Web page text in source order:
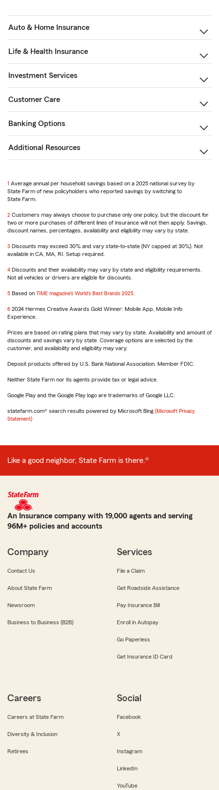
Auto & Home Insurance
Life & Health Insurance
Investment Services
Customer Care
Banking Options
Additional Resources
1 Return
to
reference
Average annual per household savings based on a 2025 national survey by
State Farm of new policyholders who reported savings by switching to
State Farm.
2 Return
to
reference
Customers may always choose to purchase only one policy, but the discount for
two or more purchases of different lines of insurance will not then apply. Savings,
discount names, percentages, availability and eligibility may vary by state.
3 Return
to
Discounts may exceed 30% and vary state-to-state (NY capped at 30%). Not
available in CA, MA, RI. Setup required.
4 Return
to
Discounts and their availability may vary by state and eligibility requirements.
Not all vehicles or drivers are eligible for discounts.
5 Return
reference
Based on TIME magazine’s World’s Best Brands 2025.
6 Return
to
2024 Hermes Creative Awards Gold Winner: Mobile App, Mobile Info
Experience.
Prices are based on rating plans that may vary by state. Availability and amount of
discounts and savings vary by state. Coverage options are selected by the
customer, and availability and eligibility may vary.
Deposit products offered by U.S. Bank National Association. Member FDIC.
Neither State Farm nor its agents provide tax or legal advice.
Google Play and the Google Play logo are trademarks of Google LLC.
statefarm.com® search results powered by Microsoft Bing (Microsoft Privacy
Statement)
Like a good neighbor, State Farm is there.®
An Insurance company with 19,000 agents and serving
96M+ policies and accounts
Company
Contact Us
About State Farm
Newsroom
Business to Business (B2B)
Services
File a Claim
Get Roadside Assistance
Pay Insurance Bill
Enroll in Autopay
Go Paperless
Get Insurance ID Card
Careers
Careers at State Farm
Diversity & Inclusion
Retirees
Social
Facebook
X
Instagram
LinkedIn
YouTube